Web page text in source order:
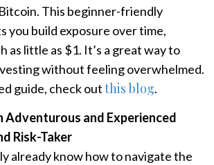
This beginner-friendly
you build exposure over time,
as little as $1. It’s a great way to
without feeling overwhelmed.
guide, check outthis blog.
Adventurous and Experienced
Risk-Taker
already know how to navigate the